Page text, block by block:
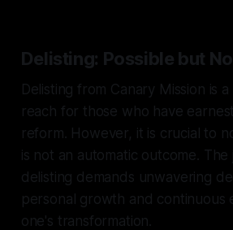
Delisting: Possible but
Delisting from Canary Mission is
reach for those who have
reform. However, it is crucial to
is not an automatic outcome.
delisting demands unwavering
personal growth and
one's transformation.